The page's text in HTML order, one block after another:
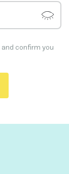
and confirm you